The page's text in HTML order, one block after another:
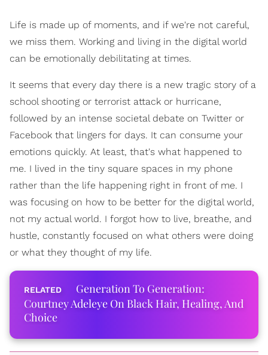
Life is made up of moments, and if we're not careful,
we miss them. Working and living in the digital world
can be emotionally debilitating at times.
It seems that every day there is a new tragic story of a
school shooting or terrorist attack or hurricane,
followed by an intense societal debate on Twitter or
Facebook that lingers for days. It can consume your
emotions quickly. At least, that's what happened to
me. I lived in the tiny square spaces in my phone
rather than the life happening right in front of me. I
was focusing on how to be better for the digital world,
not my actual world. I forgot how to live, breathe, and
hustle, constantly focused on what others were doing
or what they thought of my life.
Generation To Generation:
Courtney Adeleye On Black Hair, Healing, And
Choice